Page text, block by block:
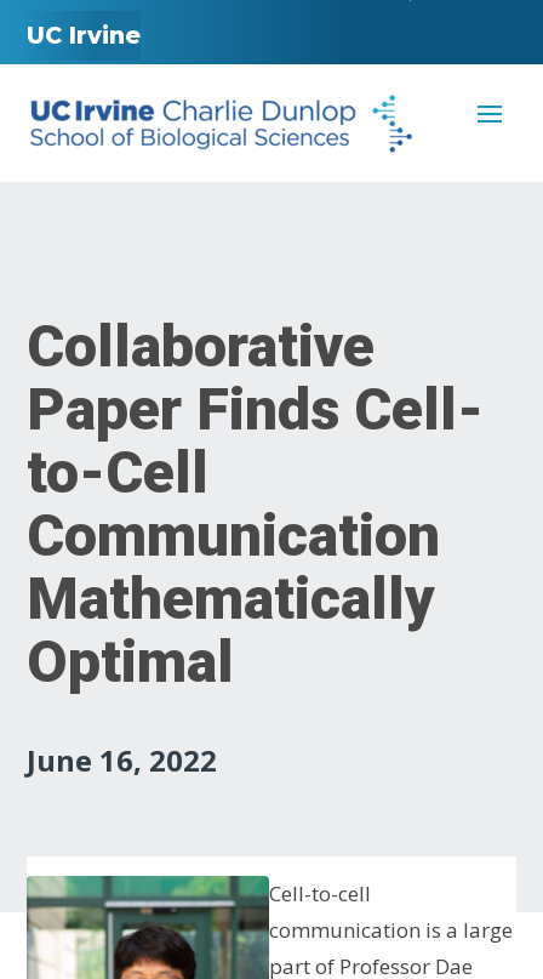
UC Irvine
Collaborative
Paper Finds Cell-
to-Cell
Communication
Mathematically
Optimal
June 16, 2022
Cell-to-cell
communication is a large
part of Professor Dae